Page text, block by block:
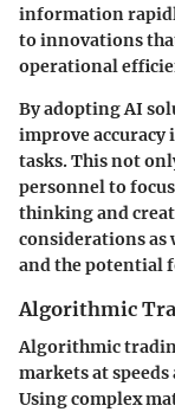
information
to innovations
operational
By adopting AI
improve accuracy
tasks. This not
personnel to
thinking and
considerations as
and the potential
Algorithmic
Algorithmic
markets at
Using complex